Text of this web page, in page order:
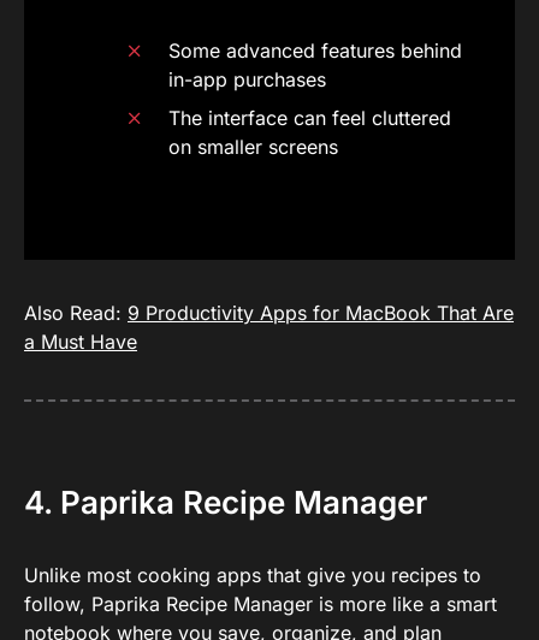
Some advanced features behind
in-app purchases
The interface can feel cluttered
on smaller screens
Also Read: 9 Productivity Apps for MacBook That Are
a Must Have
4. Paprika Recipe Manager
Unlike most cooking apps that give you recipes to
follow, Paprika Recipe Manager is more like a smart
notebook where you save, organize, and plan